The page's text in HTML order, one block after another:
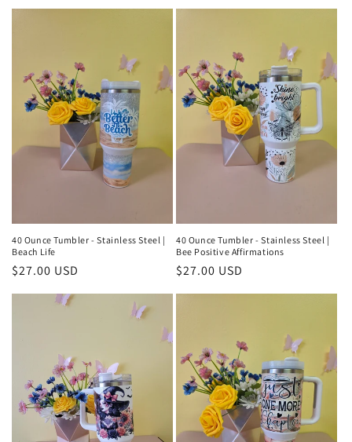
price
40 Ounce Tumbler - Stainless Steel |
Beach Life
Regular
$27.00 USD
40 Ounce Tumbler - Stainless Steel |
Bee Positive Affirmations
Regular
$27.00 USD